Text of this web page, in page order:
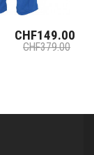
CHF149.00
CHF379.00